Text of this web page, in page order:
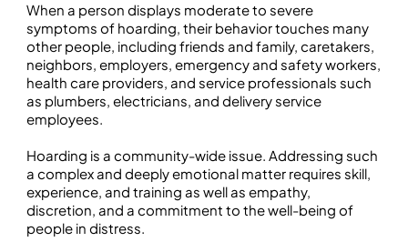
When a person displays moderate to severe
symptoms of hoarding, their behavior touches many
other people, including friends and family, caretakers,
neighbors, employers, emergency and safety workers,
health care providers, and service professionals such
as plumbers, electricians, and delivery service
employees.
Hoarding is a community-wide issue. Addressing such
a complex and deeply emotional matter requires skill,
experience, and training as well as empathy,
discretion, and a commitment to the well-being of
people in distress.